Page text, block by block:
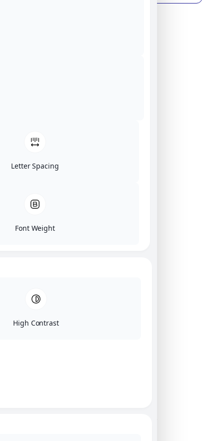
Letter Spacing
Font Weight
High Contrast